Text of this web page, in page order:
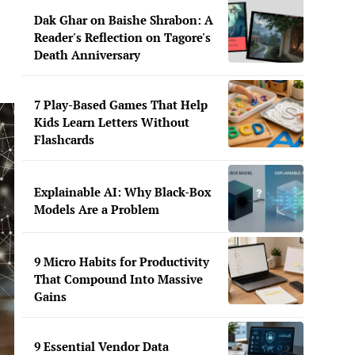
Dak Ghar on Baishe Shrabon: A
Reader's Reflection on Tagore's
Death Anniversary
7 Play-Based Games That Help
Kids Learn Letters Without
Flashcards
Explainable AI: Why Black-Box
Models Are a Problem
9 Micro Habits for Productivity
That Compound Into Massive
Gains
9 Essential Vendor Data